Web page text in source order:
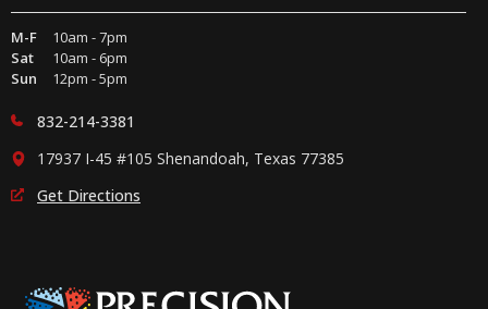
M-F
10am - 7pm
Sat
10am - 6pm
Sun
12pm - 5pm
832-214-3381
17937 I-45 #105 Shenandoah, Texas 77385
Get Directions